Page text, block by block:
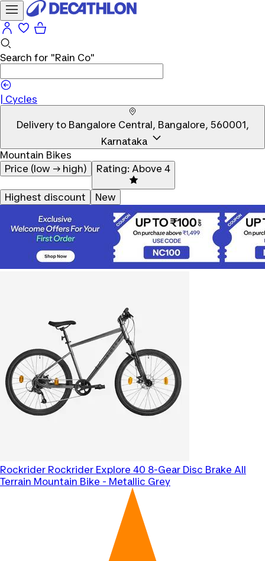
Search for "Rain Co"
Cycles
Delivery to Bangalore Central, Bangalore, 560001,
Karnataka
Mountain Bikes
Price (low → high)
Rating: Above 4
Highest discount New
Rockrider Rockrider Explore 40 8-Gear Disc Brake All
Terrain Mountain Bike - Metallic Grey